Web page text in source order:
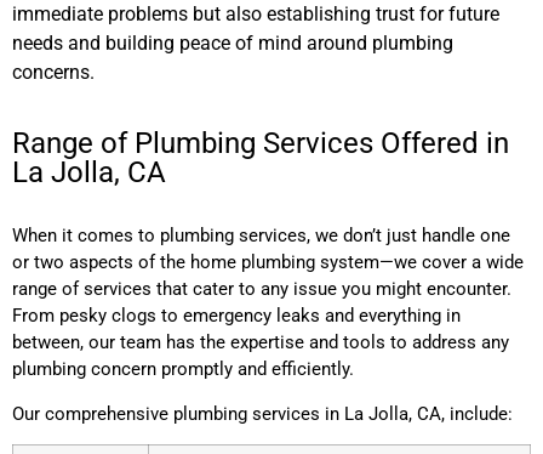
immediate problems but also establishing trust for future
needs and building peace of mind around plumbing
concerns.
Range of Plumbing Services Offered in
La Jolla, CA
When it comes to plumbing services, we don’t just handle one
or two aspects of the home plumbing system—we cover a wide
range of services that cater to any issue you might encounter.
From pesky clogs to emergency leaks and everything in
between, our team has the expertise and tools to address any
plumbing concern promptly and efficiently.
Our comprehensive plumbing services in La Jolla, CA, include: